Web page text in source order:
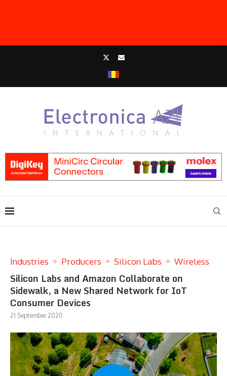
Industries Producers Silicon Labs Wireless
Silicon Labs and Amazon Collaborate on
Sidewalk, a New Shared Network for IoT
Consumer Devices
21 September 2020